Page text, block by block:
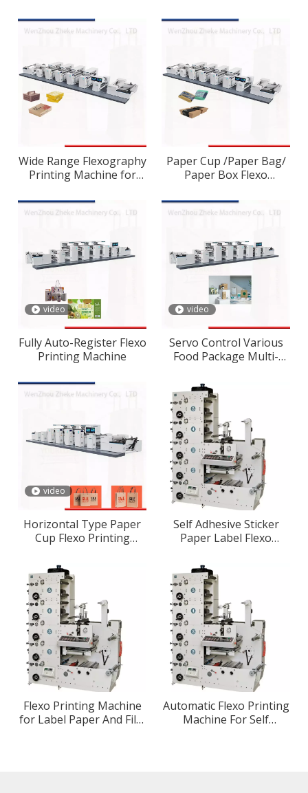
Wide Range Flexography
Printing Machine for
Paper Cup /Paper Bag/
Paper Box Flexo
Press
video
Fully Auto-Register Flexo
Printing Machine
video
Servo Control Various
Food Package Multi-
Printing Machine
video
Horizontal Type Paper
Cup Flexo Printing
Self Adhesive Sticker
Paper Label Flexo
Flexo Printing Machine
for Label Paper And Film
Automatic Flexo Printing
Machine For Self